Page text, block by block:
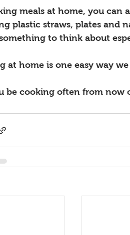
meals at home, you can
plastic straws, plates and
to think about
at home is one easy way
be cooking often from now